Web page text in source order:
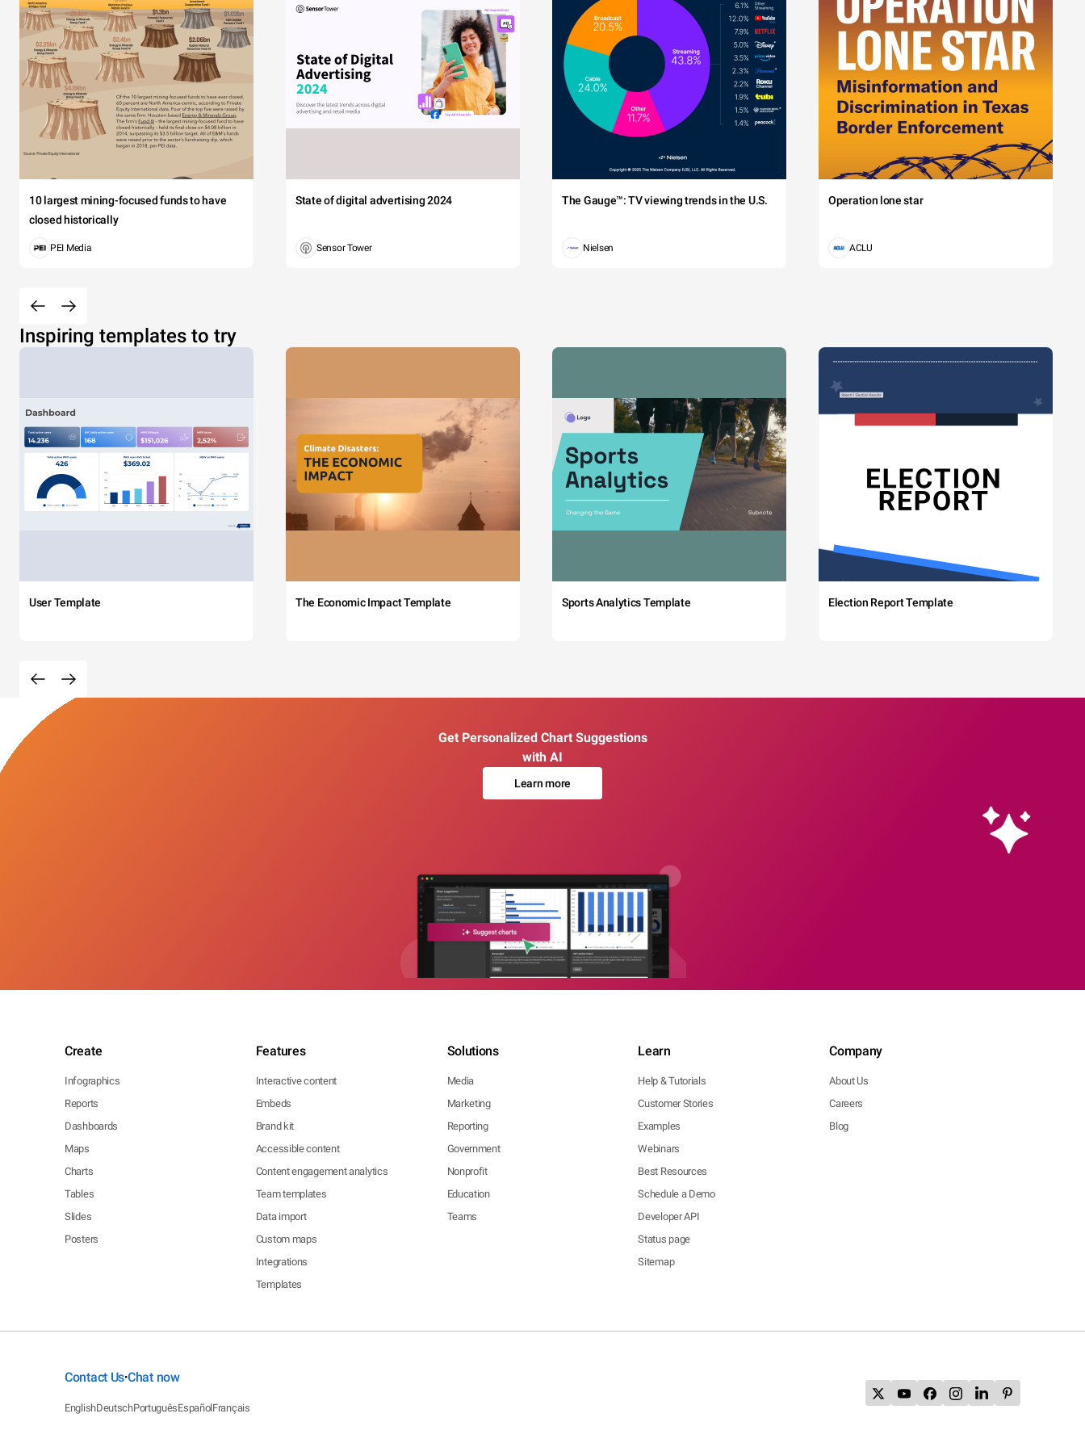
10 largest mining-focused funds to have
closed historically
PEI Media
State of digital advertising 2024
Sensor Tower
The Gauge™: TV viewing trends in the U.S.
Nielsen
Operation lone star
ACLU
Inspiring templates to try
User Template The Economic Impact Template Sports Analytics Template Election Report Template
Get Personalized Chart Suggestions
with AI
Learn more
Create
Infographics
Reports
Dashboards
Maps
Charts
Tables
Slides
Posters
Features
Interactive content
Embeds
Brand kit
Accessible content
Content engagement analytics
Team templates
Data import
Custom maps
Integrations
Templates
Solutions
Media
Marketing
Reporting
Government
Nonprofit
Education
Teams
Learn
Help & Tutorials
Customer Stories
Examples
Webinars
Best Resources
Schedule a Demo
Developer API
Status page
Sitemap
Company
About Us
Careers
Blog
Contact Us•Chat now
EnglishDeutschPortuguêsEspañolFrançais